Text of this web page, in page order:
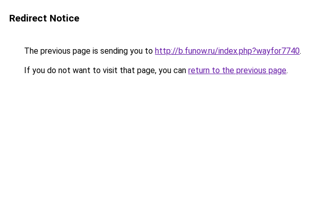
Redirect Notice
The previous page is sending you to http://b.funow.ru/index.php?wayfor7740.
If you do not want to visit that page, you can return to the previous page.